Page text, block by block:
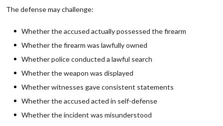
The defense may challenge:
Whether the accused actually possessed the firearm
Whether the firearm was lawfully owned
Whether police conducted a lawful search
Whether the weapon was displayed
Whether witnesses gave consistent statements
Whether the accused acted in self-defense
Whether the incident was misunderstood